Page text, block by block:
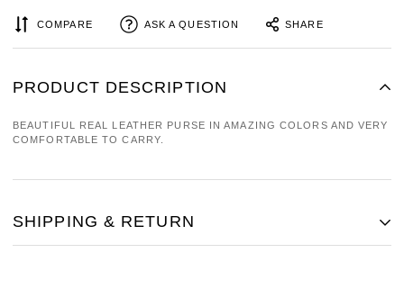
COMPARE ASK A QUESTION SHARE
PRODUCT DESCRIPTION
BEAUTIFUL REAL LEATHER PURSE IN AMAZING COLORS AND VERY
COMFORTABLE TO CARRY.
SHIPPING & RETURN